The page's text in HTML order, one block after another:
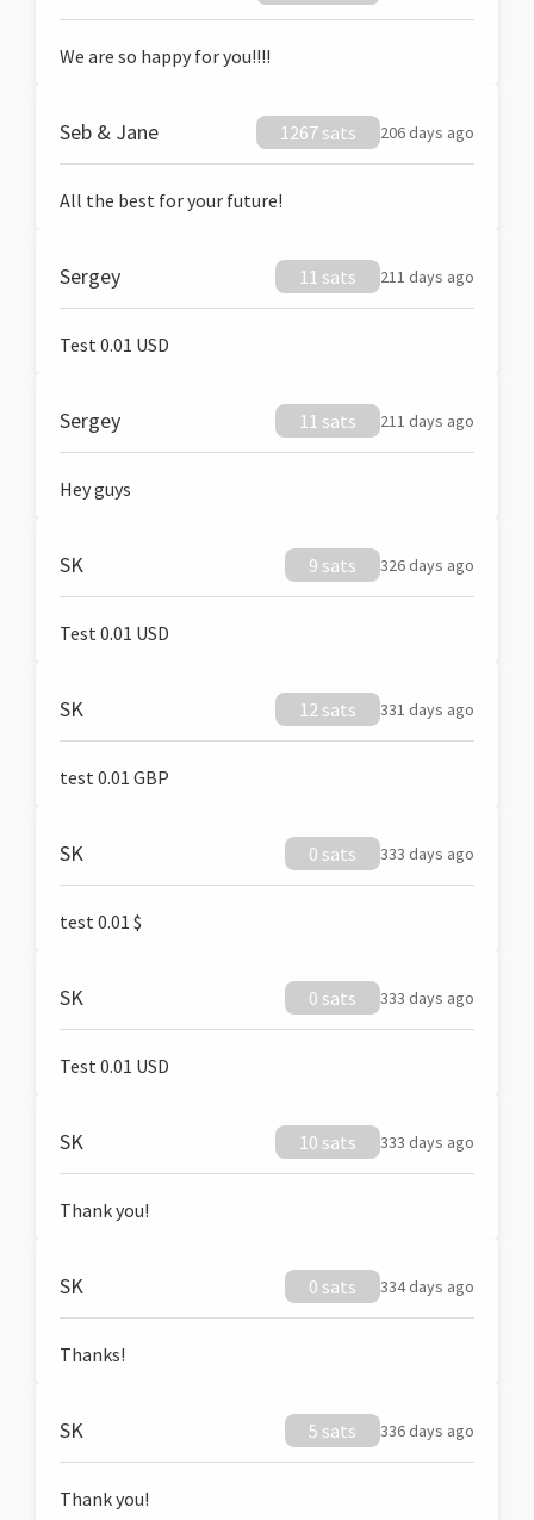
We are so happy for you!!!!
Seb & Jane 1267 sats 206 days ago
All the best for your future!
Sergey 11 sats 211 days ago
Test 0.01 USD
Sergey 11 sats 211 days ago
Hey guys
SK 9 sats 326 days ago
Test 0.01 USD
SK 12 sats 331 days ago
test 0.01 GBP
SK 0 sats 333 days ago
test 0.01 $
SK 0 sats 333 days ago
Test 0.01 USD
SK 10 sats 333 days ago
Thank you!
SK 0 sats 334 days ago
Thanks!
SK 5 sats 336 days ago
Thank you!